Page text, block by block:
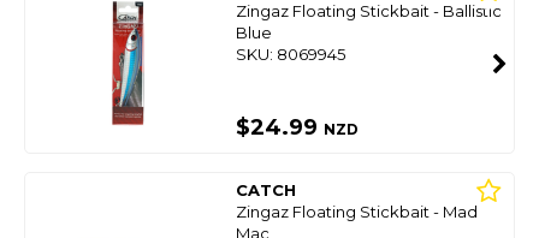
Zingaz Floating Stickbait - Ballistic
Blue
SKU: 8069945
$24.99 NZD
CATCH
Zingaz Floating Stickbait - Mad
Mac